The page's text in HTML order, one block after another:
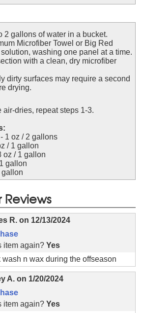
2 gallons of water in a bucket.
Microfiber Towel or Big Red
washing one panel at a time.
with a clean, dry microfiber
dirty surfaces may require a second
drying.
air-dries, repeat steps 1-3.
1 oz / 2 gallons
/ 1 gallon
oz / 1 gallon
gallon
gallon
R. on 12/13/2024
item again? Yes
wash n wax during the offseason
A. on 1/20/2024
item again? Yes